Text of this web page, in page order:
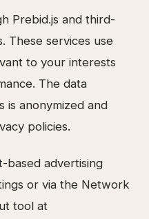
Prebid.js and third-
These services use
to your interests
The data
is anonymized and
policies.
based advertising
or via the Network
tool at